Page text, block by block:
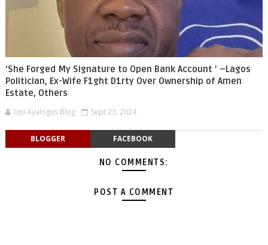
‘She Forged My Signature to Open Bank Account ’ –Lagos
Politician, Ex-Wife F1ght D1rty Over Ownership of Amen
Estate, Others
Uju Ayalogus Blog Sept 23, 2024
BLOGGER FACEBOOK
NO COMMENTS:
POST A COMMENT